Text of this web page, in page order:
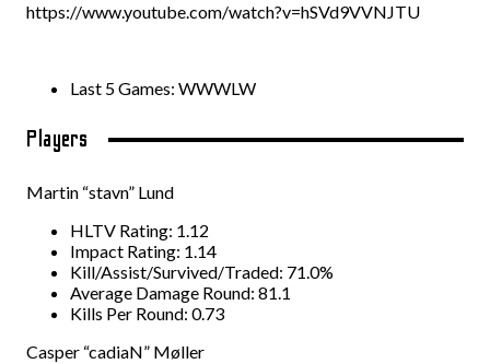
https://www.youtube.com/watch?v=hSVd9VVNJTU
Last 5 Games: WWWLW
Players
Martin “stavn” Lund
HLTV Rating: 1.12
Impact Rating: 1.14
Kill/Assist/Survived/Traded: 71.0%
Average Damage Round: 81.1
Kills Per Round: 0.73
Casper “cadiaN” Møller